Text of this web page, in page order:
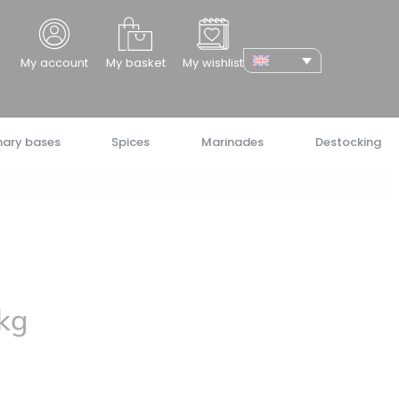
My account My basket My wishlist
bases Spices Marinades Destocking